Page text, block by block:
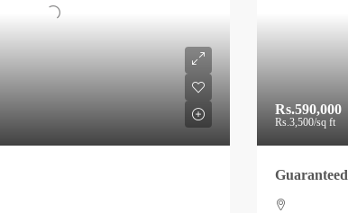
Rs.590,000
Rs.3,500/sq ft